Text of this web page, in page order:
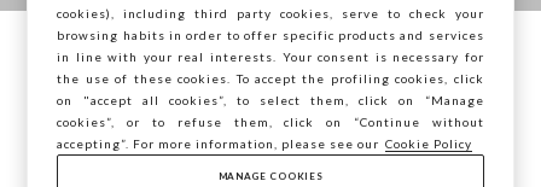
You are browsing STEFANEL France, do you
want to save your position?
CONFIRM
cookies), including third party cookies, serve to check your
browsing habits in order to offer specific products and services
in line with your real interests. Your consent is necessary for
the use of these cookies. To accept the profiling cookies, click
on "accept all cookies”, to select them, click on “Manage
cookies”, or to refuse them, click on “Continue without
accepting”. For more information, please see our Cookie Policy
MANAGE COOKIES